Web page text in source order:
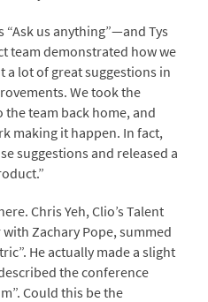
us anything”—and Tys
team demonstrated how we
a lot of great suggestions in
We took the
team back home, and
making it happen. In fact,
suggestions and released a
Chris Yeh, Clio’s Talent
Zachary Pope, summed
He actually made a slight
the conference
Could this be the